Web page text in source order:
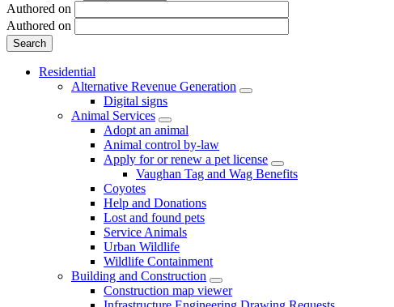
Authored on
Authored on
Residential
Alternative Revenue Generation
Digital signs
Animal Services
Adopt an animal
Animal control by-law
Apply for or renew a pet license
Vaughan Tag and Wag Benefits
Coyotes
Help and Donations
Lost and found pets
Service Animals
Urban Wildlife
Wildlife Containment
Building and Construction
Construction map viewer